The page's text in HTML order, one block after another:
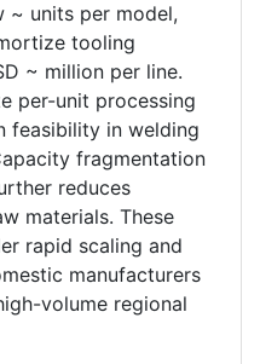
~ units per model,
tooling
~ million per line.
per-unit processing
feasibility in welding
fragmentation
reduces
materials. These
rapid scaling and
manufacturers
volume regional